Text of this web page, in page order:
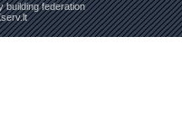
building federation